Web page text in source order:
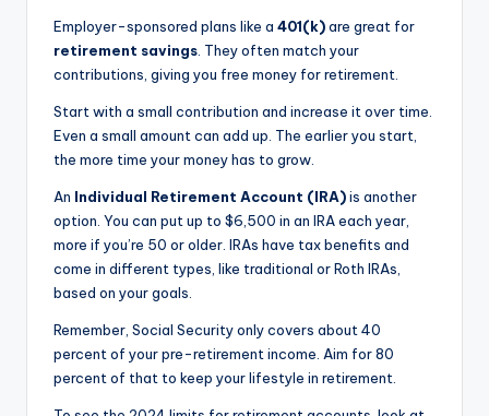
Employer-sponsored plans like a 401(k)are great for
retirement savings. They often match your
contributions, giving you free money for retirement.
Start with a small contribution and increase it over time.
Even a small amount can add up. The earlier you start,
the more time your money has to grow.
An Individual Retirement Account (IRA)is another
option. You can put up to $6,500 in an IRA each year,
more if you’re 50 or older. IRAs have tax benefits and
come in different types, like traditional or Roth IRAs,
based on your goals.
Remember, Social Security only covers about 40
percent of your pre-retirement income. Aim for 80
percent of that to keep your lifestyle in retirement.